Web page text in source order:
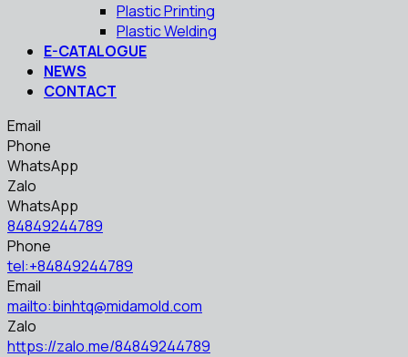
Plastic Printing
Plastic Welding
E-CATALOGUE
NEWS
CONTACT
Email
Phone
WhatsApp
Zalo
WhatsApp
84849244789
Phone
tel:+84849244789
Email
mailto:binhtq@midamold.com
Zalo
https://zalo.me/84849244789